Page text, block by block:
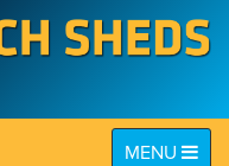
Toggle
MENU